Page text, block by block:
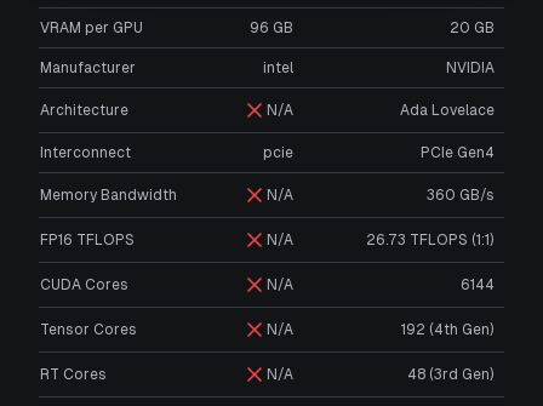
VRAM per GPU 96 GB 20 GB
Manufacturer intel NVIDIA
Architecture N/A Ada Lovelace
Interconnect pcie PCIe Gen4
Memory Bandwidth N/A 360 GB/s
FP16 TFLOPS N/A 26.73 TFLOPS (1:1)
CUDA Cores N/A 6144
Tensor Cores N/A 192 (4th Gen)
RT Cores N/A 48 (3rd Gen)